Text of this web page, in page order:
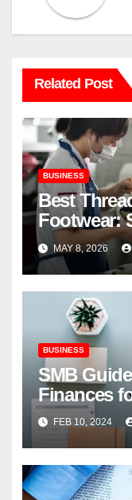
Related Post
BUSINESS
Best
Footwear:
Longevity
MAY 8, 2026
BUSINESS
SMB
Finances
FEB 10, 2024